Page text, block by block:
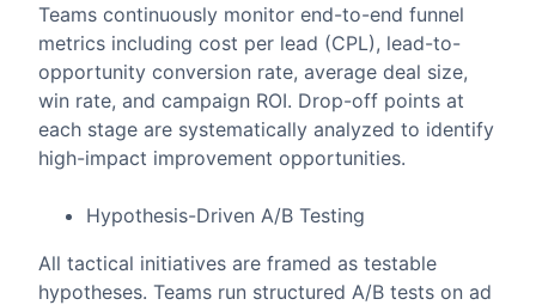
Teams continuously monitor end-to-end funnel
metrics including cost per lead (CPL), lead-to-
opportunity conversion rate, average deal size,
win rate, and campaign ROI. Drop-off points at
each stage are systematically analyzed to identify
high-impact improvement opportunities.
Hypothesis-Driven A/B Testing
All tactical initiatives are framed as testable
hypotheses. Teams run structured A/B tests on ad